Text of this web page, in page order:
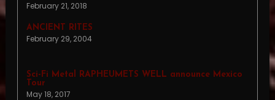
February 21, 2018
ANCIENT RITES
February 29, 2004
Sci-Fi Metal RAPHEUMETS WELL announce Mexico
Tour
May 18, 2017